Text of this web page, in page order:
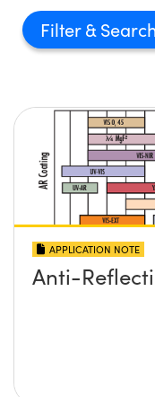
Filter
APPLICATION NOTE
Anti-